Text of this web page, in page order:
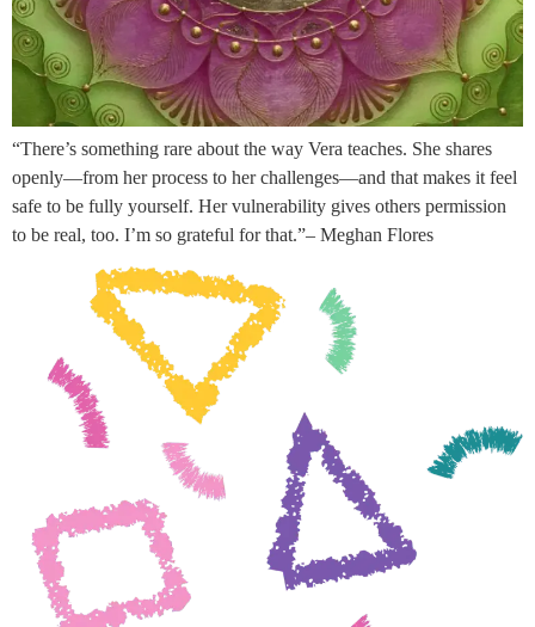
“There’s something rare about the way Vera teaches. She shares
openly—from her process to her challenges—and that makes it feel
safe to be fully yourself. Her vulnerability gives others permission
to be real, too. I’m so grateful for that.”– Meghan Flores